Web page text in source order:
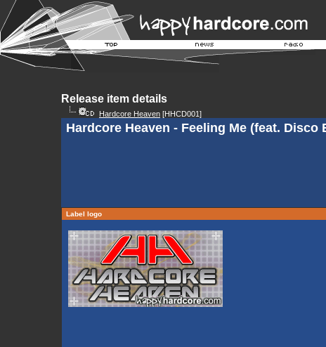
Release item details
Hardcore Heaven [HHCD001]
Hardcore Heaven - Feeling Me (feat. Disco
Label logo